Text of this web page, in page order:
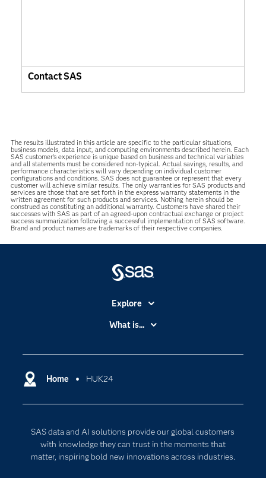
Contact SAS
The results illustrated in this article are specific to the particular situations,
business models, data input, and computing environments described herein. Each
SAS customer’s experience is unique based on business and technical variables
and all statements must be considered non-typical. Actual savings, results, and
performance characteristics will vary depending on individual customer
configurations and conditions. SAS does not guarantee or represent that every
customer will achieve similar results. The only warranties for SAS products and
services are those that are set forth in the express warranty statements in the
written agreement for such products and services. Nothing herein should be
construed as constituting an additional warranty. Customers have shared their
successes with SAS as part of an agreed-upon contractual exchange or project
success summarization following a successful implementation of SAS software.
Brand and product names are trademarks of their respective companies.
Home HUK24
SAS data and AI solutions provide our global customers
with knowledge they can trust in the moments that
matter, inspiring bold new innovations across industries.
Explore
Accessibility
Certification
Communities
Documentation
For Educators
What is...
Cloud Computing
Internet of Things